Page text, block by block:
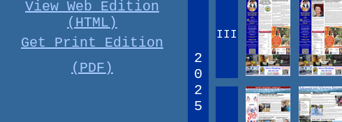
View Web Edition
(HTML)
Get Print Edition
(PDF)
2
0
2
5
III